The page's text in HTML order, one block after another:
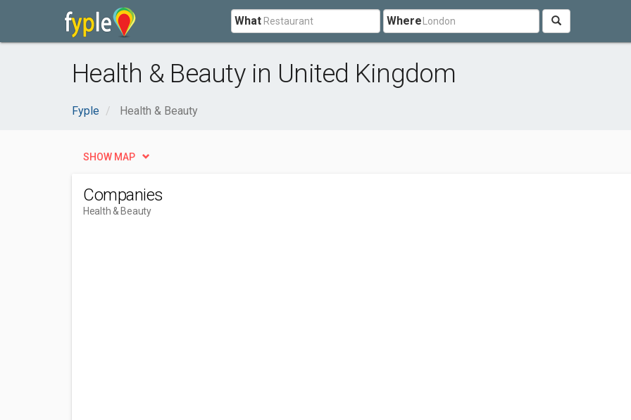
What Where
Health & Beauty in United Kingdom
Fyple Health & Beauty
SHOW MAP
Companies
Health & Beauty